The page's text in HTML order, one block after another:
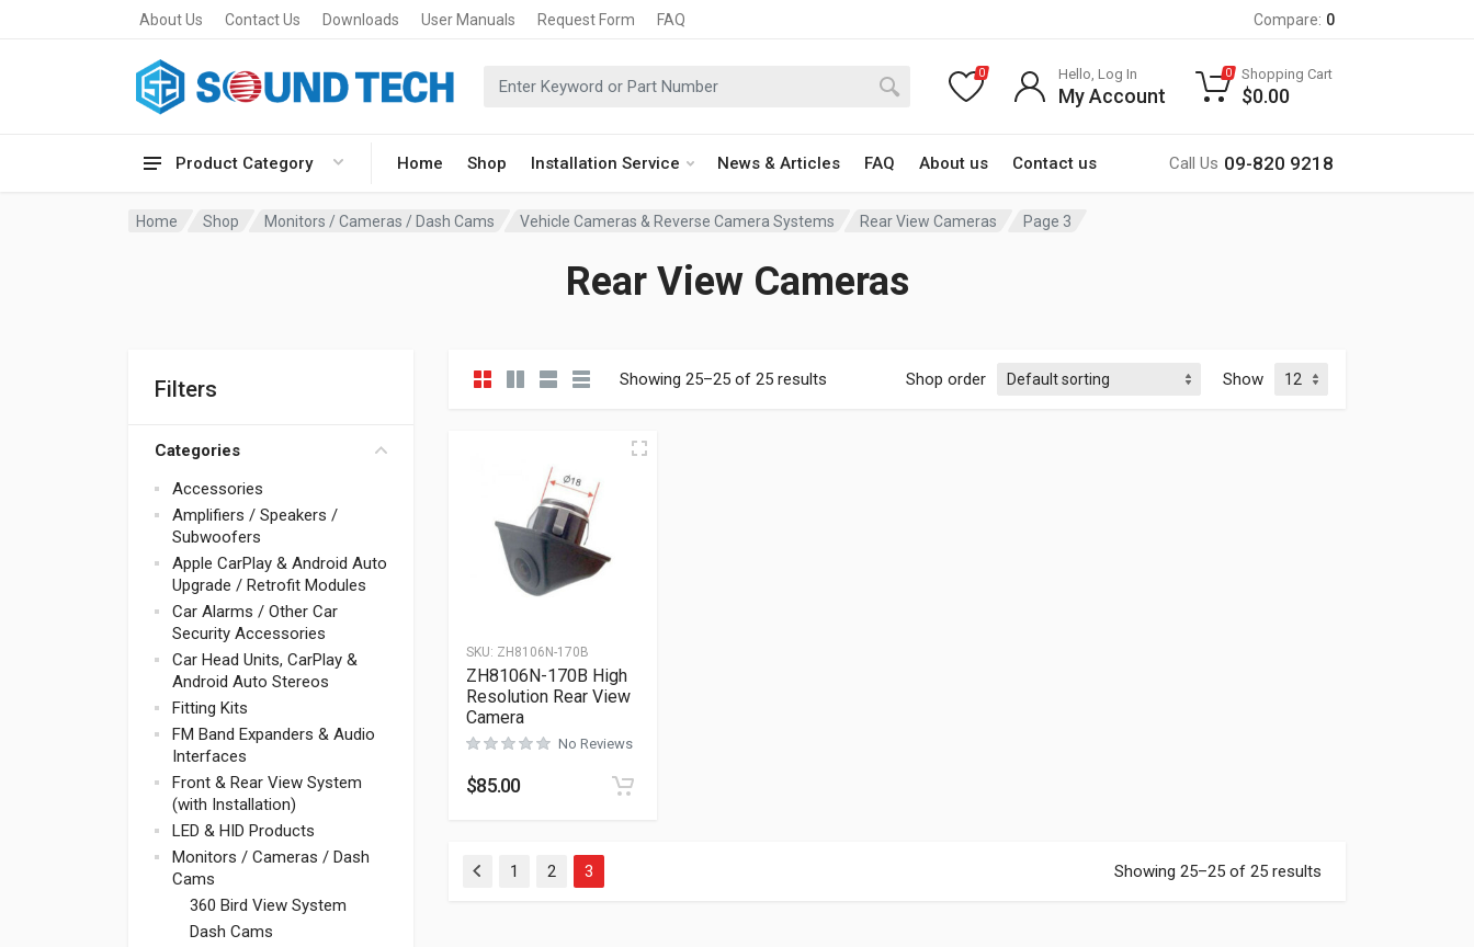
About Us Contact Us Downloads User Manuals Request Form FAQ Compare: 0
Product Category Home Shop Installation Service News & Articles FAQ About us Contact us Call Us 09-820 9218
0 Hello, Log In
My Account
0 Shopping Cart
$0.00
Home Shop Monitors / Cameras / Dash Cams Vehicle Cameras & Reverse Camera Systems Rear View Cameras Page 3
Rear View Cameras
Filters
Categories
Accessories
Amplifiers / Speakers /
Subwoofers
Apple CarPlay & Android Auto
Upgrade / Retrofit Modules
Car Alarms / Other Car
Security Accessories
Car Head Units, CarPlay &
Android Auto Stereos
Fitting Kits
FM Band Expanders & Audio
Interfaces
Front & Rear View System
(with Installation)
LED & HID Products
Monitors / Cameras / Dash
Cams
360 Bird View System
Dash Cams
Showing 25–25 of 25 results Shop order Show
SKU: ZH8106N-170B
ZH8106N-170B High
Resolution Rear View
Camera
No Reviews
$85.00
Previous
1 2 3 Showing 25–25 of 25 results